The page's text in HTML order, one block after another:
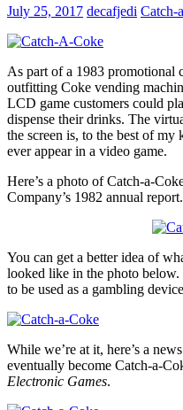
July 25, 2017 decafjedi Catch-
As part of a 1983 promotional
outfitting Coke vending
LCD game customers could
dispense their drinks. The
the screen is, to the best of
ever appear in a video game.
Here’s a photo of Catch-a-
Company’s 1982 annual report.
You can get a better idea of
looked like in the photo below.
to be used as a gambling
While we’re at it, here’s a
eventually become Catch-a-
Electronic Games.